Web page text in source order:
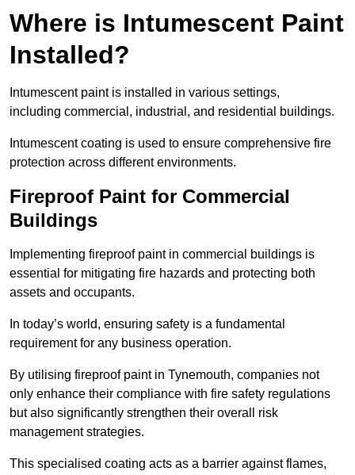
Where is Intumescent Paint
Installed?
Intumescent paint is installed in various settings,
including commercial, industrial, and residential buildings.
Intumescent coating is used to ensure comprehensive fire
protection across different environments.
Fireproof Paint for Commercial
Buildings
Implementing fireproof paint in commercial buildings is
essential for mitigating fire hazards and protecting both
assets and occupants.
In today’s world, ensuring safety is a fundamental
requirement for any business operation.
By utilising fireproof paint in Tynemouth, companies not
only enhance their compliance with fire safety regulations
but also significantly strengthen their overall risk
management strategies.
This specialised coating acts as a barrier against flames,